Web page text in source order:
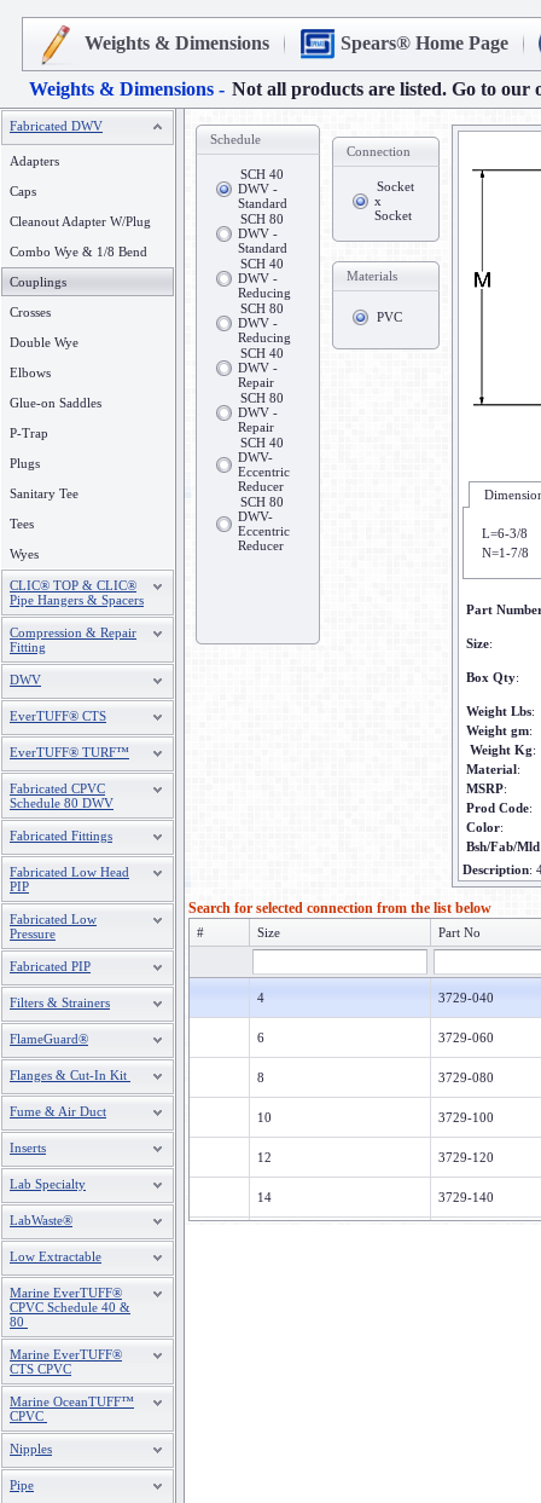
Weights & Dimensions Spears® Home Page
Weights & Dimensions - Not all products are listed. Go to our
Fabricated DWV
Adapters
Caps
Cleanout Adapter W/Plug
Combo Wye & 1/8 Bend
Couplings
Crosses
Double Wye
Elbows
Glue-on Saddles
P-Trap
Plugs
Sanitary Tee
Tees
Wyes
CLIC® TOP & CLIC®
Pipe Hangers & Spacers
Compression & Repair
Fitting
DWV
EverTUFF® CTS
EverTUFF® TURF™
Fabricated CPVC
Schedule 80 DWV
Fabricated Fittings
Fabricated Low Head
PIP
Fabricated Low
Pressure
Fabricated PIP
Filters & Strainers
FlameGuard®
Flanges & Cut-In Kit
Fume & Air Duct
Inserts
Lab Specialty
LabWaste®
Low Extractable
Marine EverTUFF®
CPVC Schedule 40 &
80
Marine EverTUFF®
CTS CPVC
Marine OceanTUFF™
CPVC
Nipples
Pipe
Schedule
SCH 40
DWV -
Standard
SCH 80
DWV -
Standard
SCH 40
DWV -
Reducing
SCH 80
DWV -
Reducing
SCH 40
DWV -
Repair
SCH 80
DWV -
Repair
SCH 40
DWV-
Eccentric
Reducer
SCH 80
DWV-
Eccentric
Reducer
Connection
Socket
x
Socket
Materials
PVC
L=6-3/8
N=1-7/8
Part
Size:
Box Qty:
Weight Lbs:
Weight gm:
Weight Kg:
Material:
MSRP:
Prod Code:
Color:
Bsh/Fab/Mld
Description:
Search for selected connection from the list below
# Size Part No
4 3729-040
6 3729-060
8 3729-080
10 3729-100
12 3729-120
14 3729-140